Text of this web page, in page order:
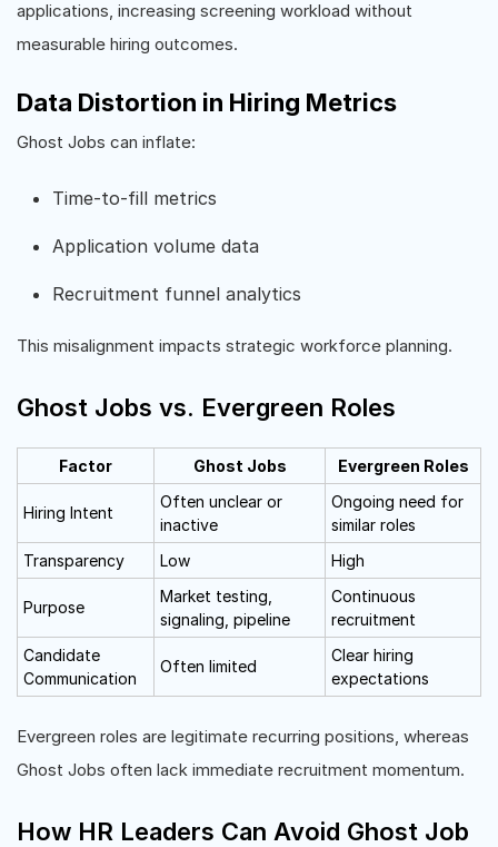
applications, increasing screening workload without
measurable hiring outcomes.
Data Distortion in Hiring Metrics
Ghost Jobs can inflate:
Time-to-fill metrics
Application volume data
Recruitment funnel analytics
This misalignment impacts strategic workforce planning.
Ghost Jobs vs. Evergreen Roles
Factor Ghost Jobs Evergreen Roles
Hiring Intent
Often unclear or
inactive
Ongoing need for
similar roles
Transparency
Low High
Purpose
Market testing,
signaling, pipeline
Continuous
recruitment
Candidate
Communication
Often limited
Clear hiring
expectations
Evergreen roles are legitimate recurring positions, whereas
Ghost Jobs often lack immediate recruitment momentum.
How HR Leaders Can Avoid Ghost Job